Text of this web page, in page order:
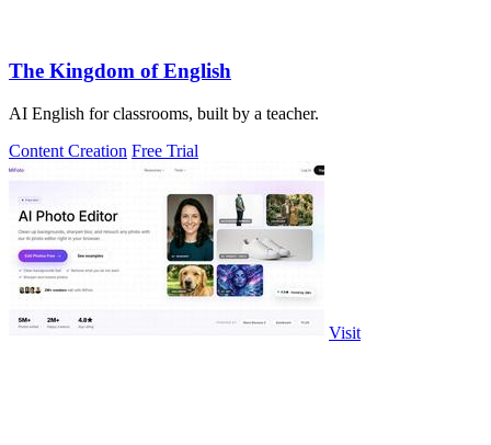
The Kingdom of English
AI English for classrooms, built by a teacher.
Content Creation Free Trial
Visit